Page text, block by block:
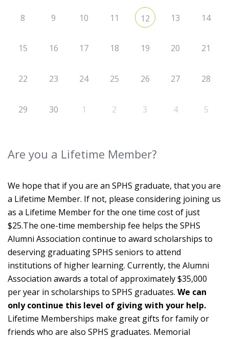
8 9 10 11 12 13 14
15 16 17 18 19 20 21
22 23 24 25 26 27 28
29 30 1 2 3 4 5
Are you a Lifetime Member?
We hope that if you are an SPHS graduate, that you are
a Lifetime Member. If not, please considering joining us
as a Lifetime Member for the one time cost of just
$25.The one-time membership fee helps the SPHS
Alumni Association continue to award scholarships to
deserving graduating SPHS seniors to attend
institutions of higher learning. Currently, the Alumni
Association awards a total of approximately $35,000
per year in scholarships to SPHS graduates. We can
only continue this level of giving with your help.
Lifetime Memberships make great gifts for family or
friends who are also SPHS graduates. Memorial